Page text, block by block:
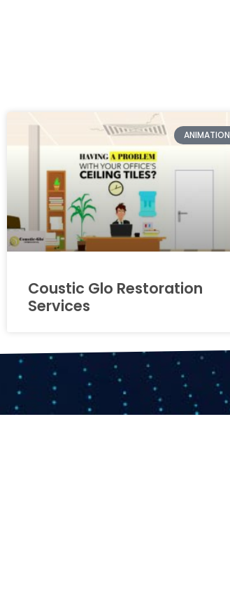
ANIMATION
Coustic Glo Restoration
Services